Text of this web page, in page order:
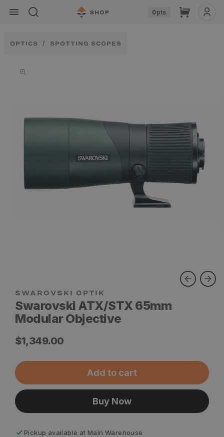
Skip to
content
0pts Cart
OPTICS SPOTTING SCOPES
information
SWAROVSKI OPTIK
Swarovski ATX/STX 65mm
Modular Objective
Regular
$1,349.00
Add to cart
Buy Now
Pickup available at Main Warehouse